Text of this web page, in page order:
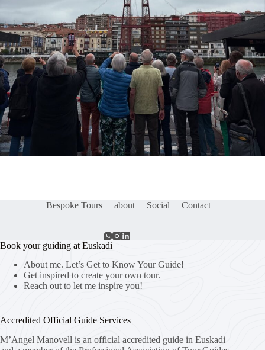
Bespoke Tours about Social Contact
Book your guiding at Euskadi
About me. Let’s Get to Know Your Guide!
Get inspired to create your own tour.
Reach out to let me inspire you!
Accredited Official Guide Services
M’Angel Manovell is an official accredited guide in Euskadi